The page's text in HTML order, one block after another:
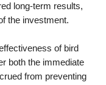
long-term results,
the investment.
of bird
both the immediate
from preventing